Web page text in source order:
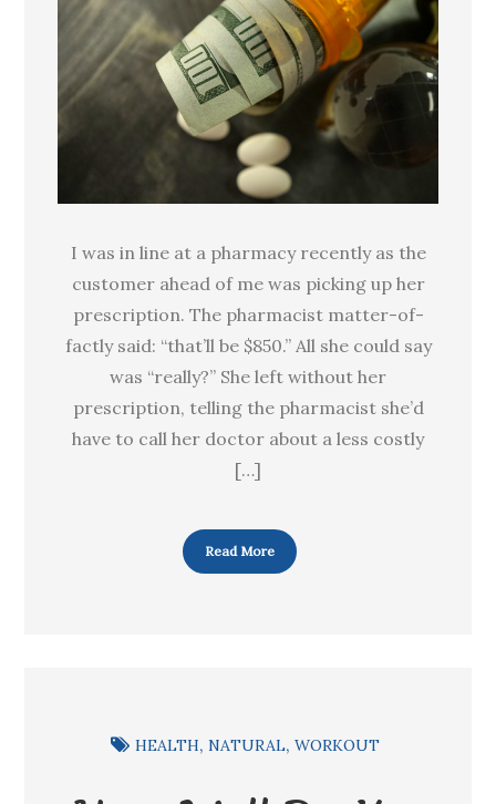
prescription
drugs
cost
so
much?
I was in line at a pharmacy recently as the
customer ahead of me was picking up her
prescription. The pharmacist matter-of-
factly said: “that’ll be $850.” All she could say
was “really?” She left without her
prescription, telling the pharmacist she’d
have to call her doctor about a less costly
[…]
Read More
HEALTH NATURAL WORKOUT